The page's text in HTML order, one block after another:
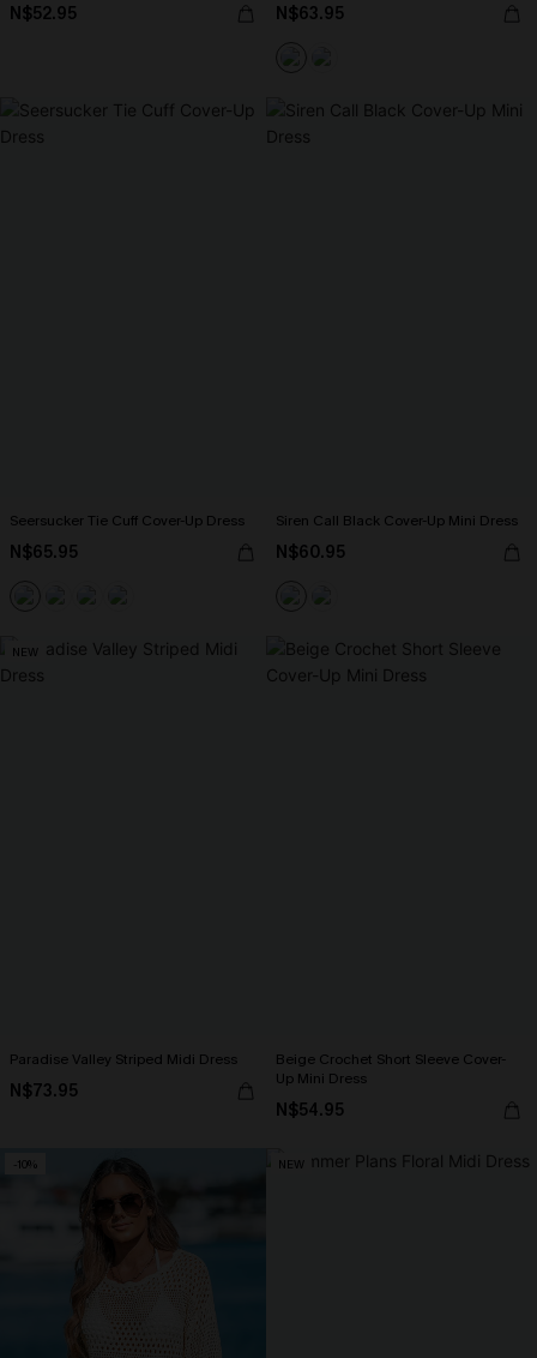
N$52.95 N$63.95
Seersucker Tie Cuff Cover-Up Dress
N$65.95
Siren Call Black Cover-Up Mini Dress
N$60.95
NEW
Paradise Valley Striped Midi Dress
N$73.95
Beige Crochet Short Sleeve Cover-
Up Mini Dress
N$54.95
-10% NEW